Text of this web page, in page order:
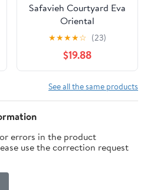
Safavieh Courtyard Eva
Oriental
Indoor/Outdoor Area
Rug, Natural/Terracotta,
6'7" x 6'7" Square
★★★★☆ (23)
$19.88
See all the same products
errors in the product
use the correction request